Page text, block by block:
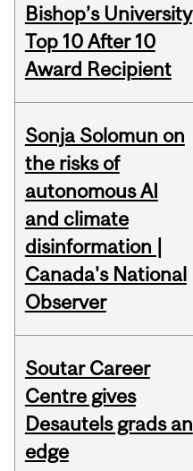
Bishop’s University
Top 10 After 10
Award Recipient
Sonja Solomun on
the risks of
autonomous AI
and climate
disinformation |
Canada's National
Observer
Soutar Career
Centre gives
Desautels grads an
edge